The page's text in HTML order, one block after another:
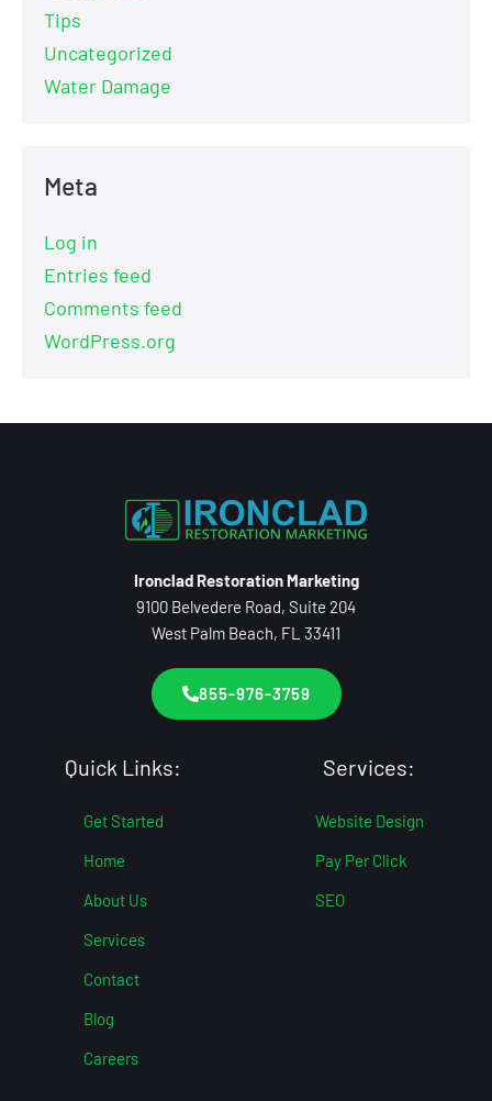
Tips
Uncategorized
Water Damage
Meta
Log in
Entries feed
Comments feed
WordPress.org
Ironclad Restoration Marketing
9100 Belvedere Road, Suite 204
West Palm Beach, FL 33411
855-976-3759
Quick Links:
Get Started
Home
About Us
Services
Contact
Blog
Careers
Services:
Website Design
Pay Per Click
SEO